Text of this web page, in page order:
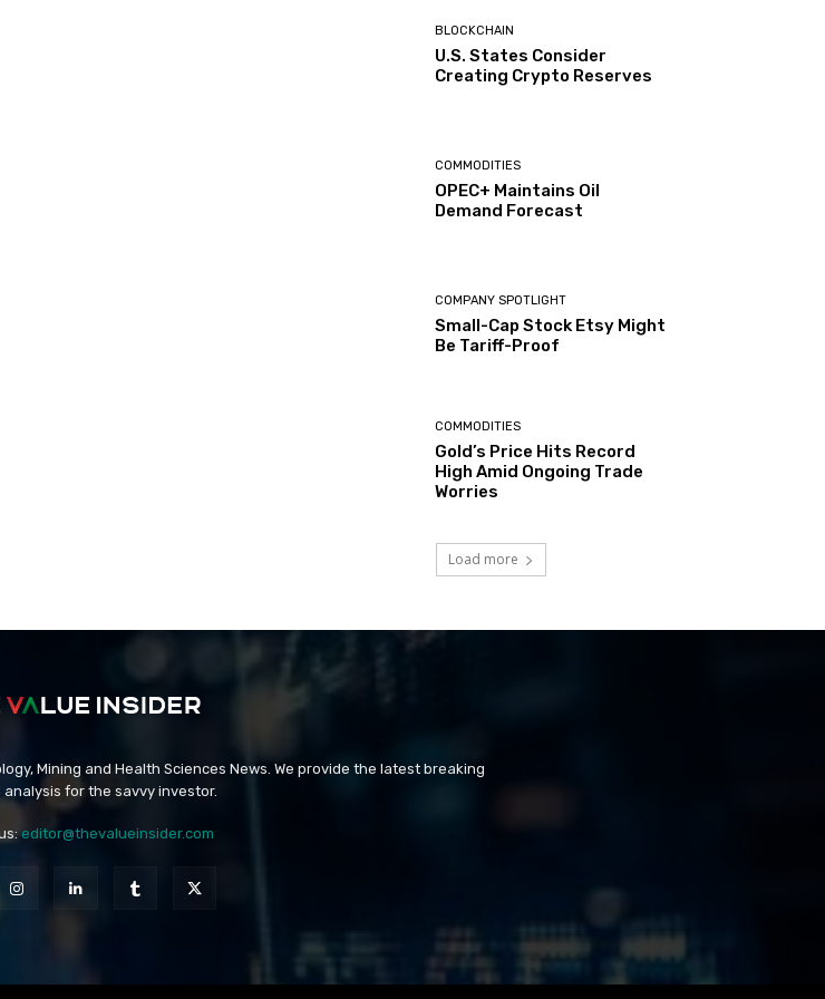
BLOCKCHAIN
U.S. States Consider
Creating Crypto Reserves
COMMODITIES
OPEC+ Maintains Oil
Demand Forecast
COMPANY SPOTLIGHT
Small-Cap Stock Etsy Might
Be Tariff-Proof
COMMODITIES
Gold’s Price Hits Record
High Amid Ongoing Trade
Worries
Load more
Mining and Health Sciences News. We provide the latest breaking
analysis for the savvy investor.
editor@thevalueinsider.com